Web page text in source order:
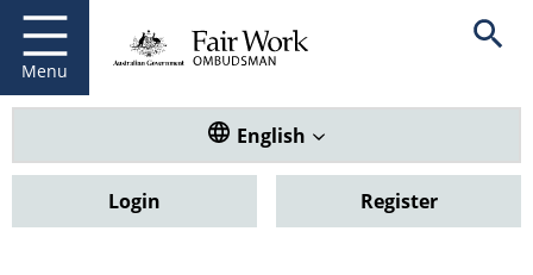
main
content
Menu
Fair Work Ombudsman Open
Translate this website. Default
English
Login Register